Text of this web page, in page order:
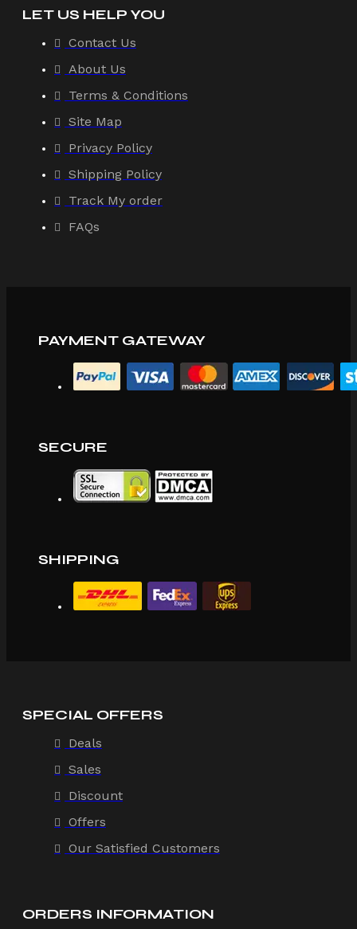
LET US HELP YOU
Contact Us
About Us
Terms & Conditions
Site Map
Privacy Policy
Shipping Policy
Track My order
FAQs
PAYMENT GATEWAY
SECURE
SHIPPING
SPECIAL OFFERS
Deals
Sales
Discount
Offers
Our Satisfied Customers
ORDERS INFORMATION